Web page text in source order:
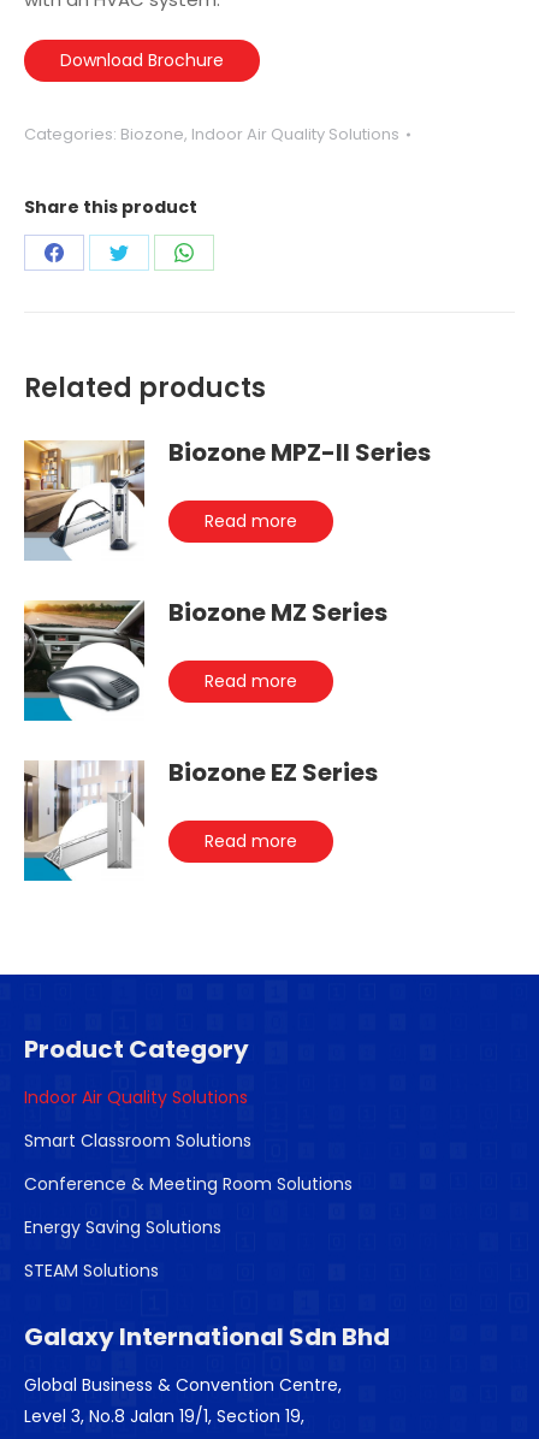
Download Brochure
Categories: Biozone, Indoor Air Quality Solutions
Share this product
Share Share Share
Related products
Biozone MPZ-II Series
Read more
Biozone MZ Series
Read more
Biozone EZ Series
Read more
Product Category
Indoor Air Quality Solutions
Smart Classroom Solutions
Conference & Meeting Room Solutions
Energy Saving Solutions
STEAM Solutions
Galaxy International Sdn Bhd
Global Business & Convention Centre,
Level 3, No.8 Jalan 19/1, Section 19,